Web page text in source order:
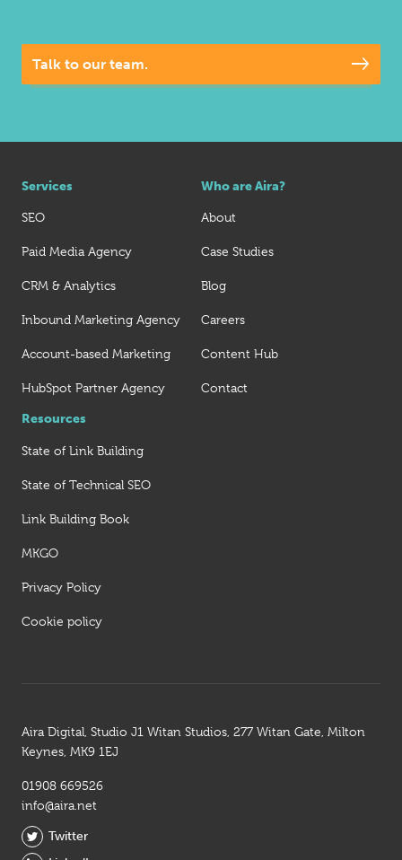
Talk to our team.
Services
SEO
Paid Media Agency
CRM & Analytics
Inbound Marketing Agency
Account-based Marketing
HubSpot Partner Agency
Who are Aira?
About
Case Studies
Blog
Careers
Content Hub
Contact
Resources
State of Link Building
State of Technical SEO
Link Building Book
MKGO
Privacy Policy
Cookie policy
Aira Digital, Studio J1 Witan Studios, 277 Witan Gate, Milton
Keynes, MK9 1EJ
01908 669526
info@aira.net
Twitter